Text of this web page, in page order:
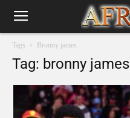
Tags Bronny james
Tag: bronny james